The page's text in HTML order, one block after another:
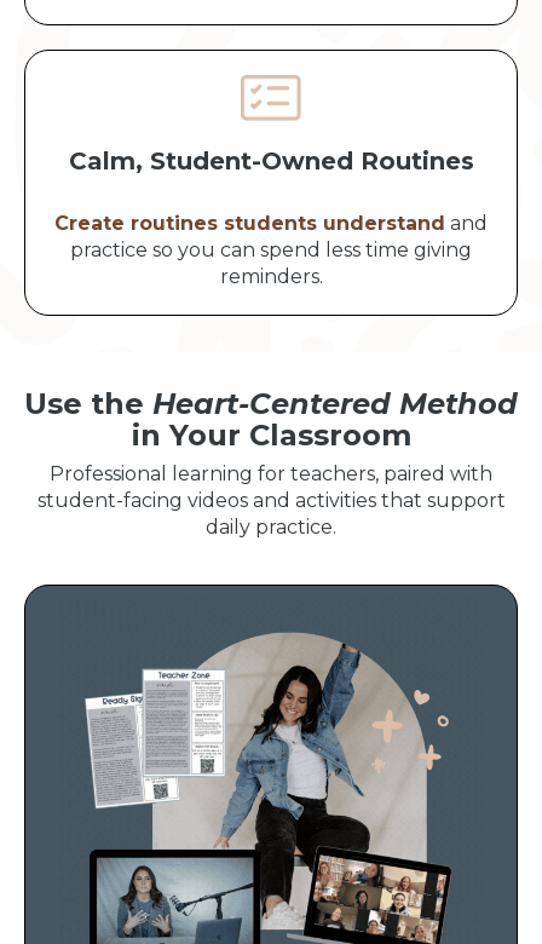
Calm, Student-Owned Routines
Create routines students understand and
practice so you can spend less time giving
reminders.
Use the Heart-Centered Method
in Your Classroom
Professional learning for teachers, paired with
student-facing videos and activities that support
daily practice.